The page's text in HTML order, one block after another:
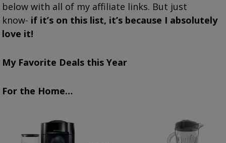
below with all of my affiliate links. But just
know- if it’s on this list, it’s because I absolutely
love it!
My Favorite Deals this Year
For the Home…